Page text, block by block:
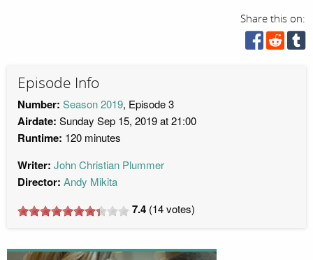
Share this on:
Episode Info
Number: Season 2019, Episode 3
Airdate: Sunday Sep 15, 2019 at 21:00
Runtime: 120 minutes
Writer: John Christian Plummer
Director: Andy Mikita
7.4 (14votes)